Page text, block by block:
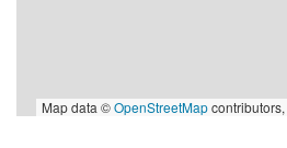
Map data ©OpenStreetMapcontributors,